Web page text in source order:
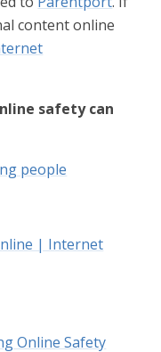
content online
safety can
people
| Internet
Online Safety